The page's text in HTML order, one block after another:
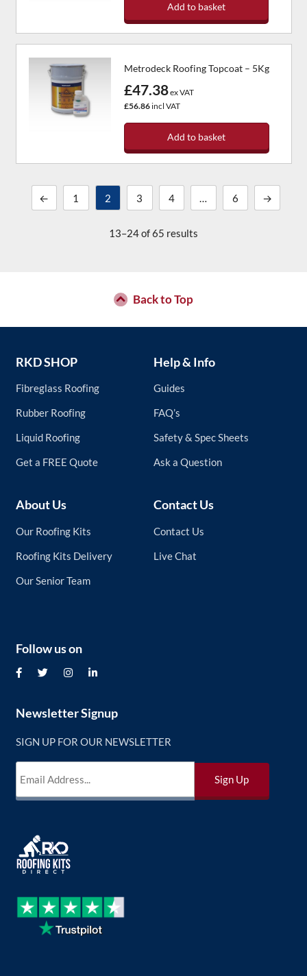
Add to basket
Metrodeck Roofing Topcoat – 5Kg
£47.38ex VAT
£56.86incl VAT
Add to basket
← 1 2 3 4 … 6 →
13–24 of 65 results
Back to Top
RKD SHOP
Fibreglass Roofing
Rubber Roofing
Liquid Roofing
Get a FREE Quote
Help & Info
Guides
FAQ’s
Safety & Spec Sheets
Ask a Question
About Us
Our Roofing Kits
Roofing Kits Delivery
Our Senior Team
Contact Us
Contact Us
Live Chat
Newsletter Signup
SIGN UP FOR OUR NEWSLETTER
Follow us on